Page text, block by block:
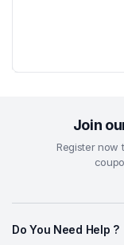
Join
Register now
Do You Need Help ?